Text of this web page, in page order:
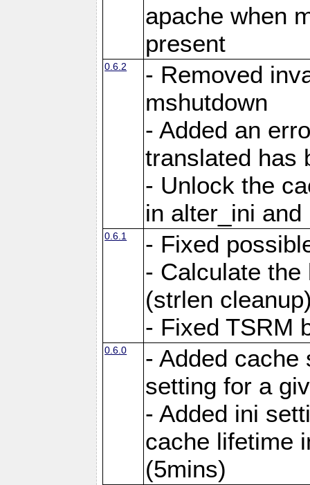
apache when
present
0.6.2
- Removed
mshutdown
- Added an
translated has
- Unlock the
in alter_ini
0.6.1
- Fixed
- Calculate the
(strlen
- Fixed TSRM
0.6.0
- Added cache
setting for a
- Added ini
cache lifetime
(5mins)